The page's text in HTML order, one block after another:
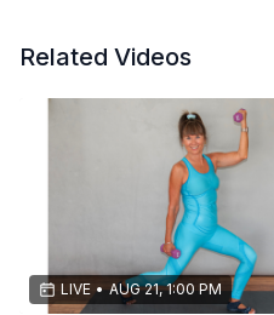
Related Videos
LIVE • AUG 21, 1:00 PM